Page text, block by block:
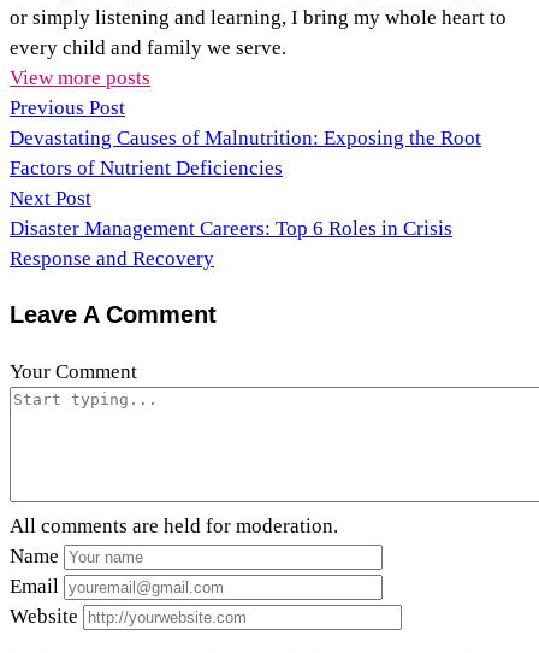
or simply listening and learning, I bring my whole heart to
every child and family we serve.
View more posts
Previous Post
Devastating Causes of Malnutrition: Exposing the Root
Factors of Nutrient Deficiencies
Next Post
Disaster Management Careers: Top 6 Roles in Crisis
Response and Recovery
Leave A Comment
Your Comment
All comments are held for moderation.
Name
Email
Website